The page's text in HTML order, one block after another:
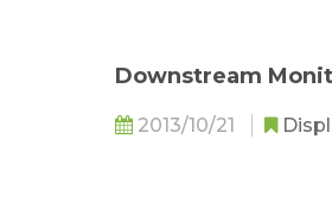
Downstream
2013/10/21